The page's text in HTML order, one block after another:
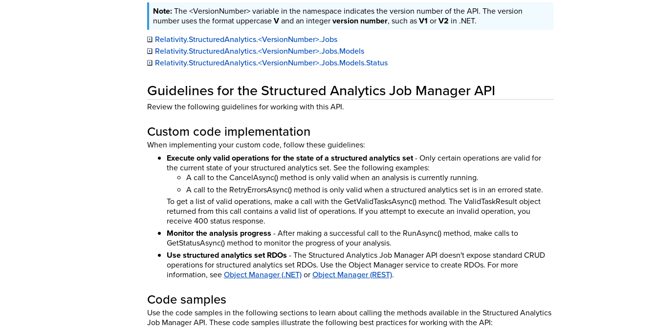
The <VersionNumber> variable in the namespace indicates the version number of the API. The version
number uses the format uppercaseVand an integerversion number, such asV1 orV2 in .NET.
Relativity.StructuredAnalytics.<VersionNumber>.Jobs
Relativity.StructuredAnalytics.<VersionNumber>.Jobs.Models
Relativity.StructuredAnalytics.<VersionNumber>.Jobs.Models.Status
Guidelines for the Structured Analytics Job Manager API
Review the following guidelines for working with this API.
Custom code implementation
When implementing your custom code, follow these guidelines:
Execute only valid operations for the state of a structured analytics set- Only certain operations are valid for
the current state of your structured analytics set. See the following examples:
A call to the CancelAsync() method is only valid when an analysis is currently running.
A call to the RetryErrorsAsync() method is only valid when a structured analytics set is in an errored state.
To get a list of valid operations, make a call with the GetValidTasksAsync() method. The ValidTaskResult object
returned from this call contains a valid list of operations. If you attempt to execute an invalid operation, you
receive 400 status response.
Monitor the analysis progress - After making a successful call to the RunAsync() method, make calls to
GetStatusAsync() method to monitor the progress of your analysis.
Use structured analytics set RDOs - The Structured Analytics Job Manager API doesn't expose standard CRUD
operations for structured analytics set RDOs. Use the Object Manager service to create RDOs. For more
information, seeObject Manager (.NET)orObject Manager (REST).
Code samples
Use the code samples in the following sections to learn about calling the methods available in the Structured Analytics
Job Manager API. These code samples illustrate the following best practices for working with the API: